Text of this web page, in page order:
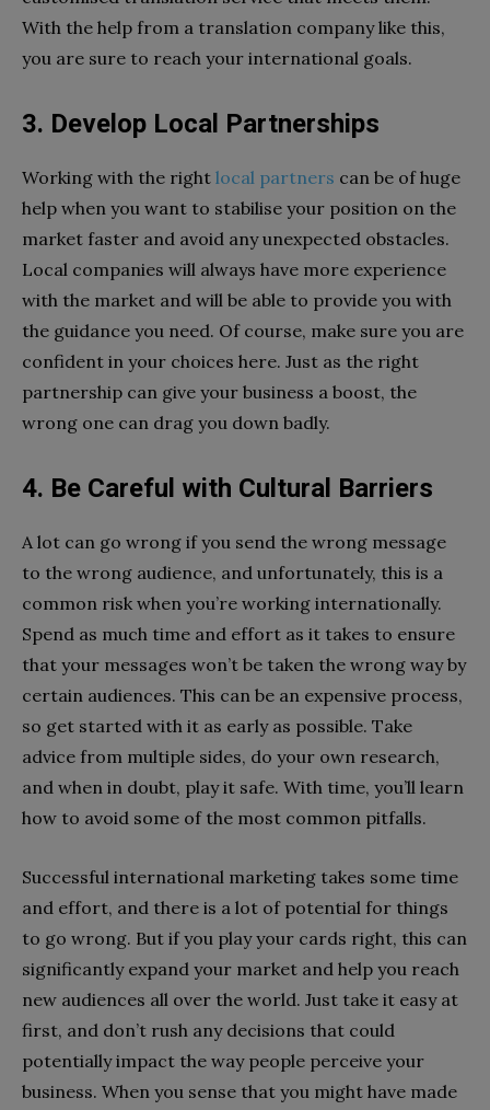
With the help from a translation company like this,
you are sure to reach your international goals.
3. Develop Local Partnerships
Working with the right local partners can be of huge
help when you want to stabilise your position on the
market faster and avoid any unexpected obstacles.
Local companies will always have more experience
with the market and will be able to provide you with
the guidance you need. Of course, make sure you are
confident in your choices here. Just as the right
partnership can give your business a boost, the
wrong one can drag you down badly.
4. Be Careful with Cultural Barriers
A lot can go wrong if you send the wrong message
to the wrong audience, and unfortunately, this is a
common risk when you’re working internationally.
Spend as much time and effort as it takes to ensure
that your messages won’t be taken the wrong way by
certain audiences. This can be an expensive process,
so get started with it as early as possible. Take
advice from multiple sides, do your own research,
and when in doubt, play it safe. With time, you’ll learn
how to avoid some of the most common pitfalls.
Successful international marketing takes some time
and effort, and there is a lot of potential for things
to go wrong. But if you play your cards right, this can
significantly expand your market and help you reach
new audiences all over the world. Just take it easy at
first, and don’t rush any decisions that could
potentially impact the way people perceive your
business. When you sense that you might have made